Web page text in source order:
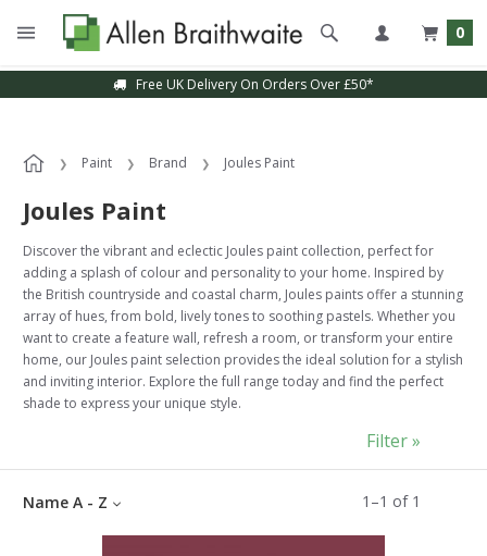
0
Free UK Delivery On Orders Over £50*
Paint Brand Joules Paint
Joules Paint
Discover the vibrant and eclectic Joules paint collection, perfect for
adding a splash of colour and personality to your home. Inspired by
the British countryside and coastal charm, Joules paints offer a stunning
array of hues, from bold, lively tones to soothing pastels. Whether you
want to create a feature wall, refresh a room, or transform your entire
home, our Joules paint selection provides the ideal solution for a stylish
and inviting interior. Explore the full range today and find the perfect
shade to express your unique style.
1 –1 of 1
Name A - Z
Filter »